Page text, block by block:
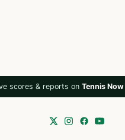
scores & reports on Tennis Now